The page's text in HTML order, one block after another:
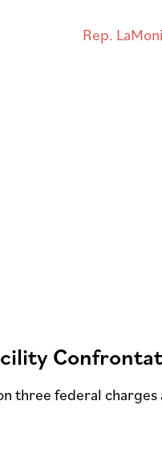
three federal